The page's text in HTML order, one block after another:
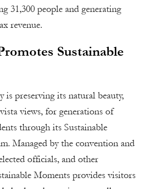
31,300 people and generating
revenue.
Sustainable
is preserving its natural beauty,
views, for generations of
through its Sustainable
Managed by the convention and
officials, and other
Moments provides visitors